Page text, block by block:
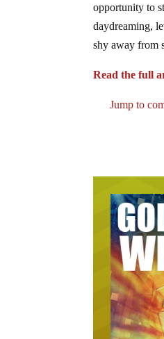
opportunity to
daydreaming,
shy away from
Read the full
Jump to